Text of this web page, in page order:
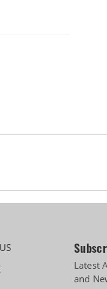
Rs 19.19 Lakh
Latest
and